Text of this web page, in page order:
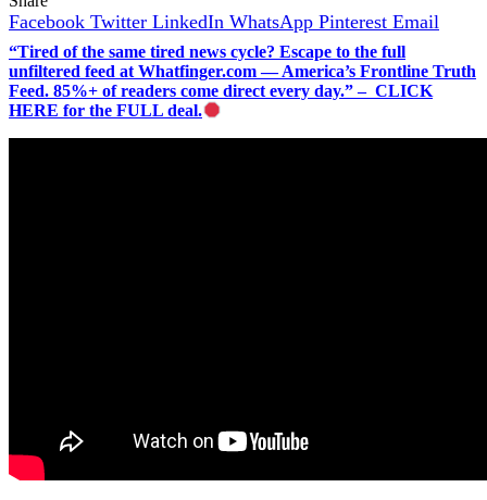
Facebook Twitter LinkedIn WhatsApp Pinterest Email
“Tired of the same tired news cycle? Escape to the full
unfiltered feed at Whatfinger.com — America’s Frontline Truth
Feed. 85%+ of readers come direct every day.” – CLICK
HERE for the FULL deal.